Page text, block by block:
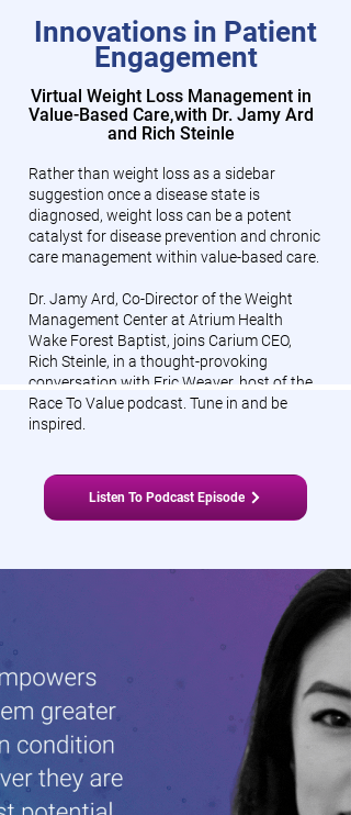
Innovations in Patient
Engagement
Virtual Weight Loss Management in
Value-Based Care,with Dr. Jamy Ard
and Rich Steinle
Rather than weight loss as a sidebar
suggestion once a disease state is
diagnosed, weight loss can be a potent
catalyst for disease prevention and chronic
care management within value-based care.
Dr. Jamy Ard, Co-Director of the Weight
Management Center at Atrium Health
Wake Forest Baptist, joins Carium CEO,
Rich Steinle, in a thought-provoking
conversation with Eric Weaver, host of the
Race To Value podcast. Tune in and be
inspired.
Listen To Podcast Episode